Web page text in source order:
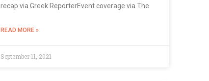
recap via Greek ReporterEvent coverage via The
READ MORE »
September 11, 2021